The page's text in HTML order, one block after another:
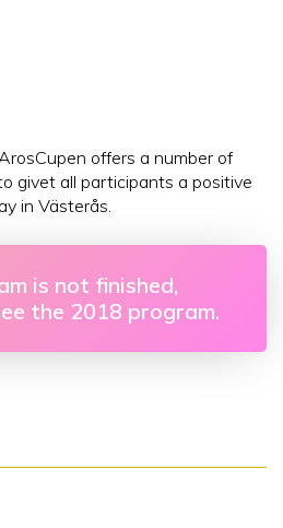
offers a number of
givet all participants a positive
in Västerås.
is not finished,
the 2018 program.